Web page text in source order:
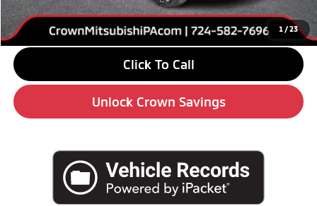
1/23
Market Price
$36,180
Click To Call
Unlock Crown Savings